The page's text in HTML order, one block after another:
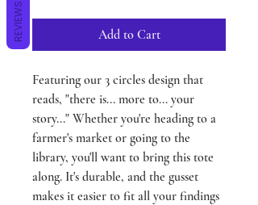
Add to Cart
Featuring our 3 circles design that
reads, "there is... more to... your
story..." Whether you're heading to a
farmer's market or going to the
library, you'll want to bring this tote
along. It's durable, and the gusset
makes it easier to fit all your findings
REVIEWS